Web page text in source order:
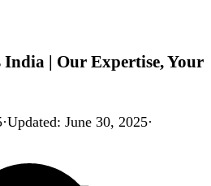
India | Our Expertise, Your
·Updated: June 30, 2025·